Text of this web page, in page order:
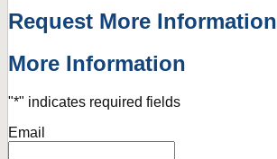
Request More Information
More Information
"*" indicates required fields
Email